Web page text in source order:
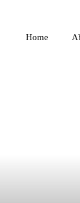
Home